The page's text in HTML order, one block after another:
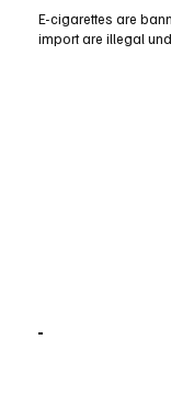
E-cigarettes are
import are illegal